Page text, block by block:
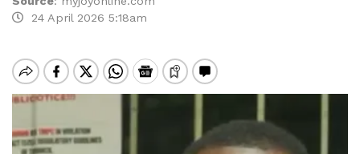
24 April 2026 5:18am